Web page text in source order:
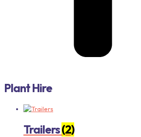
Plant Hire
Trailers(2)